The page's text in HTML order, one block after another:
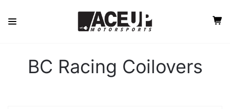
BC Racing Coilovers